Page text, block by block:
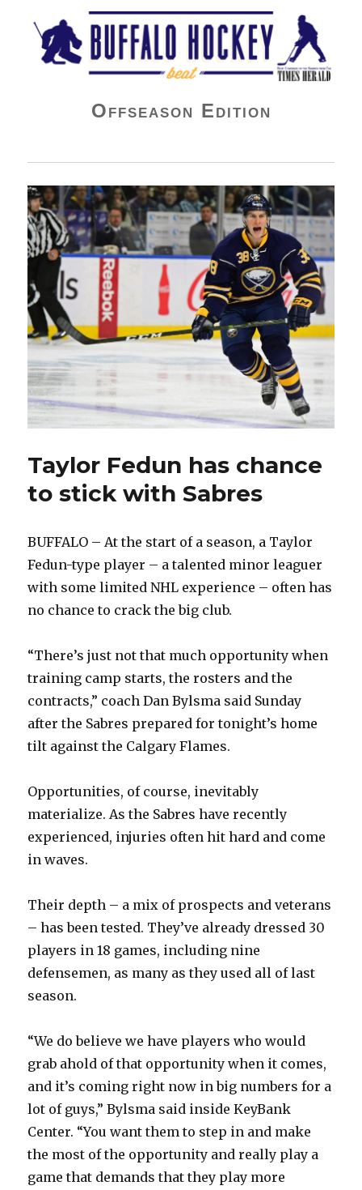
Buffalo Hockey Beat
Offseason Edition
Taylor Fedun has chance
to stick with Sabres
BUFFALO – At the start of a season, a Taylor
Fedun-type player – a talented minor leaguer
with some limited NHL experience – often has
no chance to crack the big club.
“There’s just not that much opportunity when
training camp starts, the rosters and the
contracts,” coach Dan Bylsma said Sunday
after the Sabres prepared for tonight’s home
tilt against the Calgary Flames.
Opportunities, of course, inevitably
materialize. As the Sabres have recently
experienced, injuries often hit hard and come
in waves.
Their depth – a mix of prospects and veterans
– has been tested. They’ve already dressed 30
players in 18 games, including nine
defensemen, as many as they used all of last
season.
“We do believe we have players who would
grab ahold of that opportunity when it comes,
and it’s coming right now in big numbers for a
lot of guys,” Bylsma said inside KeyBank
Center. “You want them to step in and make
the most of the opportunity and really play a
game that demands that they play more